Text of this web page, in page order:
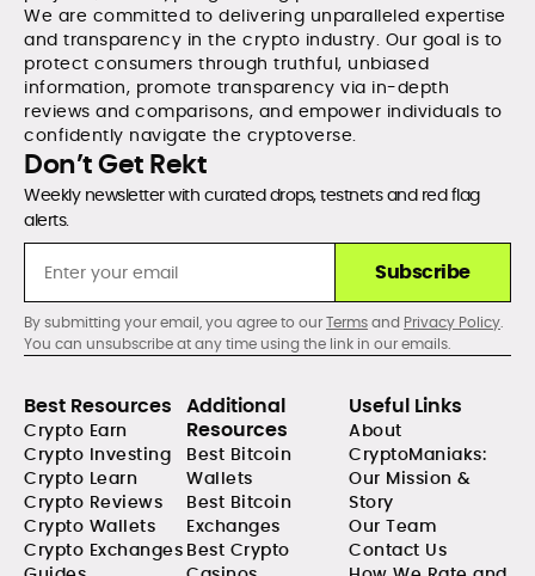
We are committed to delivering unparalleled expertise
and transparency in the crypto industry. Our goal is to
protect consumers through truthful, unbiased
information, promote transparency via in-depth
reviews and comparisons, and empower individuals to
confidently navigate the cryptoverse.
Don’t Get Rekt
Weekly newsletter with curated drops, testnets and red flag
alerts.
Subscribe
By submitting your email, you agree to ourTermsand Privacy Policy.
You can unsubscribe at any time using the link in our emails.
Best Resources
Crypto Earn
Crypto Investing
Crypto Learn
Crypto Reviews
Crypto Wallets
Crypto Exchanges
Additional
Resources
Best Bitcoin
Wallets
Best Bitcoin
Exchanges
Best Crypto
Useful Links
About
CryptoManiaks:
Our Mission &
Story
Our Team
Contact Us